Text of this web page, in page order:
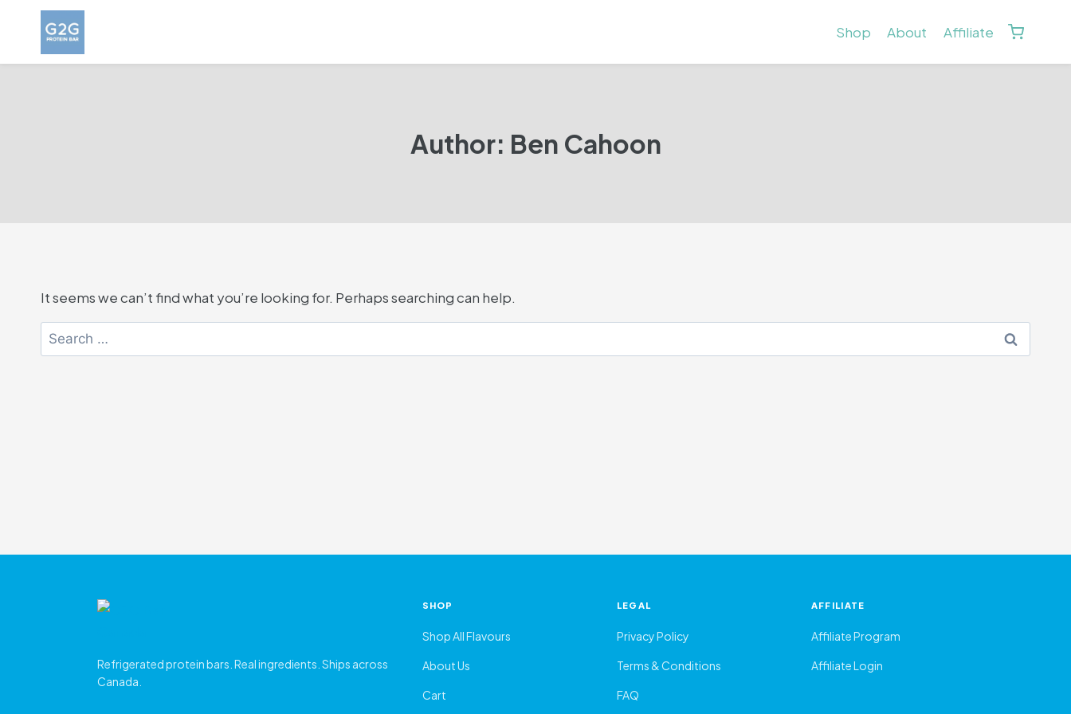
content
Shop About Affiliate
Author: Ben Cahoon
It seems we can’t find what you’re looking for. Perhaps searching can help.
Search
for:
Refrigerated protein bars. Real ingredients. Ships across
Canada.
SHOP
Shop All Flavours
About Us
Cart
LEGAL
Privacy Policy
Terms & Conditions
FAQ
AFFILIATE
Affiliate Program
Affiliate Login